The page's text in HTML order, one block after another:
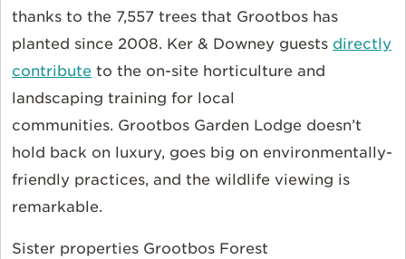
thanks to the 7,557 trees that Grootbos has
planted since 2008. Ker & Downey guests directly
contribute to the on-site horticulture and
landscaping training for local
communities. Grootbos Garden Lodge doesn’t
hold back on luxury, goes big on environmentally-
friendly practices, and the wildlife viewing is
remarkable.
Sister properties Grootbos Forest